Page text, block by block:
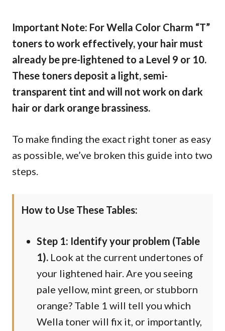
Important Note: For Wella Color Charm “T”
toners to work effectively, your hair must
already be pre-lightened to a Level 9 or 10.
These toners deposit a light, semi-
transparent tint and will not work on dark
hair or dark orange brassiness.
To make finding the exact right toner as easy
as possible, we’ve broken this guide into two
steps.
How to Use These Tables:
Step 1: Identify your problem (Table
1). Look at the current undertones of
your lightened hair. Are you seeing
pale yellow, mint green, or stubborn
orange? Table 1 will tell you which
Wella toner will fix it, or importantly,